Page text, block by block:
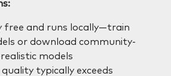
free and runs locally—train
or download community-
models
typically exceeds